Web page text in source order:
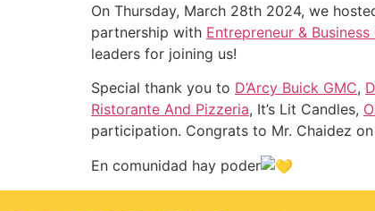
On Thursday, March 28th 2024, we
partnership with Entrepreneur &
leaders for joining us!
Special thank you to D’Arcy Buick GMC,
Ristorante And Pizzeria, It’s Lit Candles,
participation. Congrats to Mr. Chaidez
En comunidad hay poder